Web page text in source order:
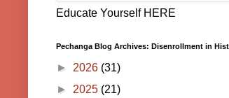
Educate Yourself HERE
Pechanga Blog Archives: Disenrollment in
► 2026 (31)
► 2025 (21)